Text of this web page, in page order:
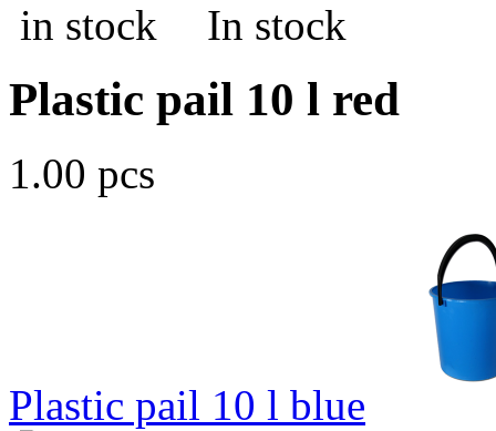
In stock
Plastic pail 10 l red
1.00 pcs
Plastic pail 10 l blue